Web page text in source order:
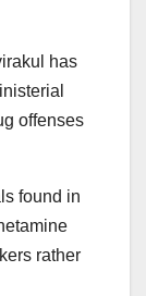
has
offenses
found in
rather